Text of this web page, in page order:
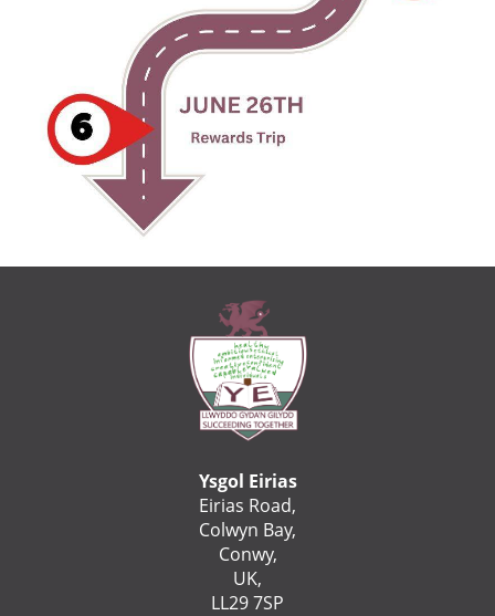
Ysgol Eirias
Eirias Road,
Colwyn Bay,
Conwy,
UK,
LL29 7SP